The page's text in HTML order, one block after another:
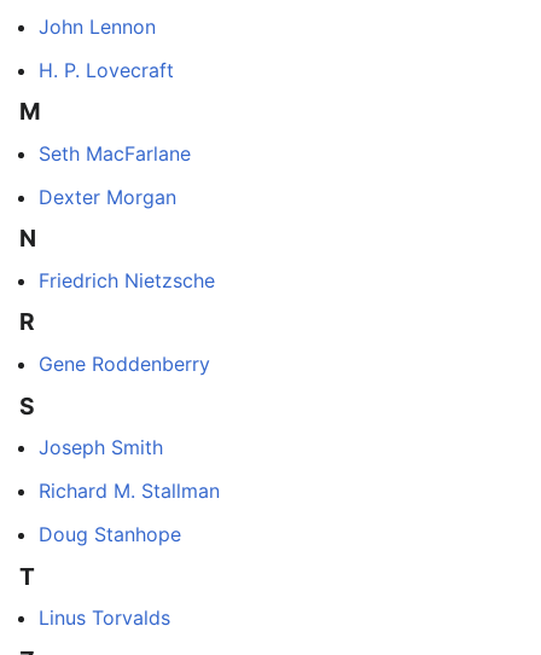
John Lennon
H. P. Lovecraft
M
Seth MacFarlane
Dexter Morgan
N
Friedrich Nietzsche
R
Gene Roddenberry
S
Joseph Smith
Richard M. Stallman
Doug Stanhope
T
Linus Torvalds